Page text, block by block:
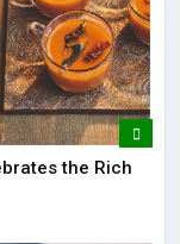
the Rich